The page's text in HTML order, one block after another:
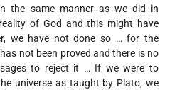
the same manner as we did in
of God and this might have
we have not done so … for the
not been proved and there is no
to reject it … If we were to
universe as taught by Plato, we